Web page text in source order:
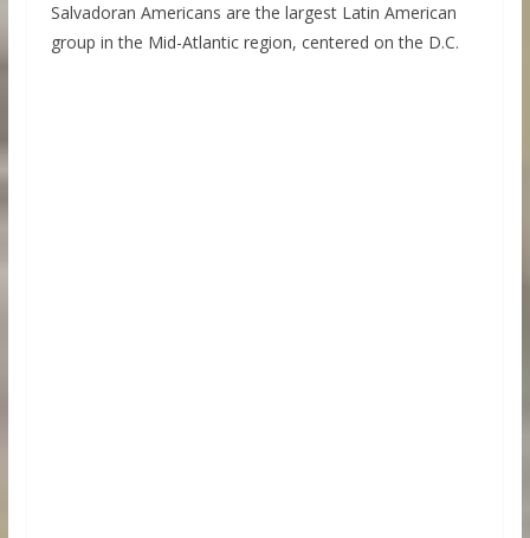
Salvadoran Americans are the largest Latin American
group in the Mid-Atlantic region, centered on the D.C.